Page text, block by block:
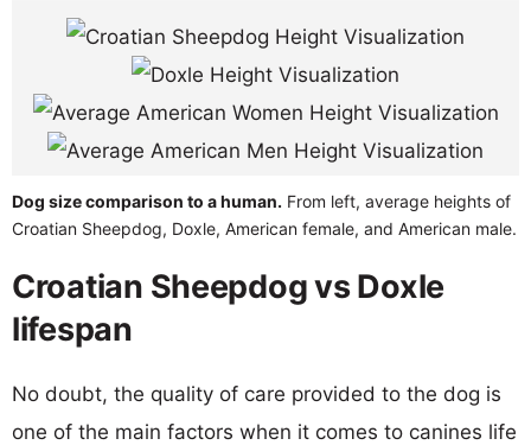
Dog size comparison to a human. From left, average heights of
Croatian Sheepdog, Doxle, American female, and American male.
Croatian Sheepdog vs Doxle
lifespan
No doubt, the quality of care provided to the dog is
one of the main factors when it comes to canines life